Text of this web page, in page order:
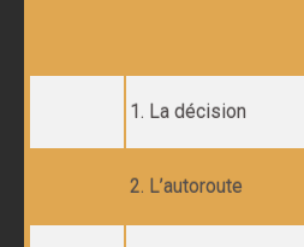
1. La décision
2. L’autoroute